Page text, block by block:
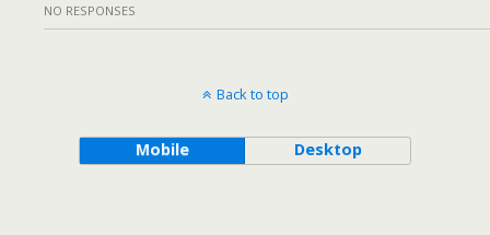
NO RESPONSES
Back to top
Mobile Desktop